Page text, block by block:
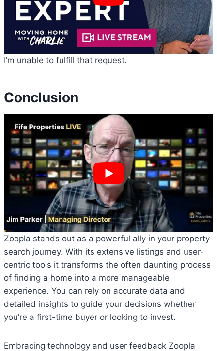
I’m unable to fulfill that request.
Conclusion
Zoopla stands out as a powerful ally in your property
search journey. With its extensive listings and user-
centric tools it transforms the often daunting process
of finding a home into a more manageable
experience. You can rely on accurate data and
detailed insights to guide your decisions whether
you’re a first-time buyer or looking to invest.
Embracing technology and user feedback Zoopla